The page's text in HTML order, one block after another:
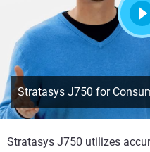
Stratasys J750 for
Stratasys J750 utilizes